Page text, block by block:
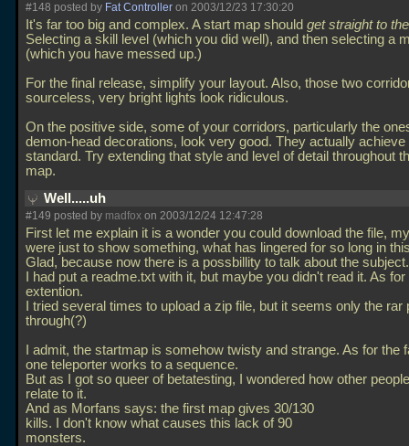
#148 posted by Fat Controller on 2003/12/23 17:30:20
It's far too big and complex. A start map should get straight to
Selecting a skill level (which you did well), and then selecting a
(which you have messed up.)
For the final release, simplify your layout. Also, those two
sourceless, very bright lights look ridiculous.
On the positive side, some of your corridors, particularly the
demon-head decorations, look very good. They actually achieve
standard. Try extending that style and level of detail throughout
map.
Well.....uh
#149 posted by madfox on 2003/12/24 12:47:28
First let me explain it is a wonder you could download the file,
were just to show something, what has lingered for so long in
Glad, because now there is a possbillity to talk about the subject.
I had put a readme.txt with it, but maybe you didn't read it. As for
extention.
I tried several times to upload a zip file, but it seems only the
through(?)
I admit, the startmap is somehow twisty and strange. As for the
one teleporter works to a sequence.
But as I got so queer of betatesting, I wondered how other
relate to it.
And as Morfans says: the first map gives 30/130
kills. I don't know what causes this lack of 90
monsters.